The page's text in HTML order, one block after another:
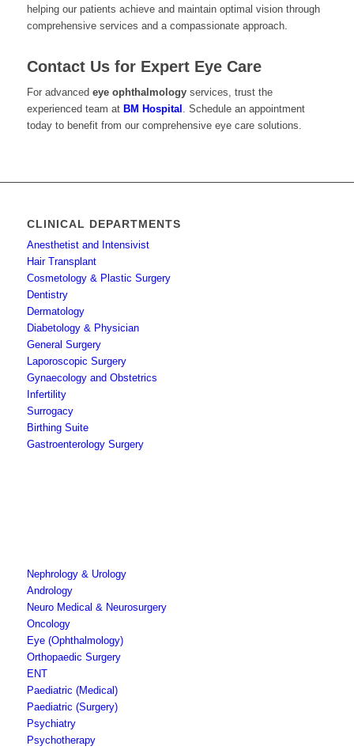
helping our patients achieve and maintain optimal vision through
comprehensive services and a compassionate approach.
Contact Us for Expert Eye Care
For advanced eye ophthalmologyservices, trust the
experienced team at BM Hospital . Schedule an appointment
today to benefit from our comprehensive eye care solutions.
CLINICAL DEPARTMENTS
Anesthetist and Intensivist
Hair Transplant
Cosmetology & Plastic Surgery
Dentistry
Dermatology
Diabetology & Physician
General Surgery
Laporoscopic Surgery
Gynaecology and Obstetrics
Infertility
Surrogacy
Birthing Suite
Gastroenterology Surgery
Nephrology & Urology
Andrology
Neuro Medical & Neurosurgery
Oncology
Eye (Ophthalmology)
Orthopaedic Surgery
ENT
Paediatric (Medical)
Paediatric (Surgery)
Psychiatry
Psychotherapy